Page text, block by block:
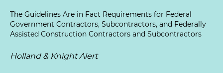
The Guidelines Are in Fact Requirements for Federal
Government Contractors, Subcontractors, and Federally
Assisted Construction Contractors and Subcontractors
Holland & Knight Alert